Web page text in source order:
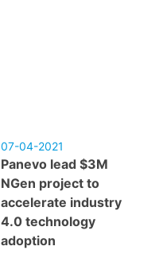
07-04-2021
Panevo lead $3M
NGen project to
accelerate industry
4.0 technology
adoption